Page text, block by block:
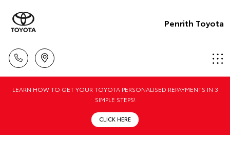
Penrith Toyota
LEARN HOW TO GET YOUR TOYOTA PERSONALISED REPAYMENTS IN 3
SIMPLE STEPS!
CLICK HERE